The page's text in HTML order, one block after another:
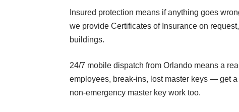
Insured protection means if anything goes
we provide Certificates of Insurance on
buildings.
24/7 mobile dispatch from Orlando means a
employees, break-ins, lost master keys — get
non-emergency master key work too.